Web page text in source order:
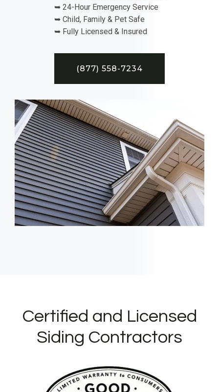
➥ 24-Hour Emergency Service
➥ Child, Family & Pet Safe
➥ Fully Licensed & Insured
(877) 558-7234
Certified and Licensed
Siding Contractors